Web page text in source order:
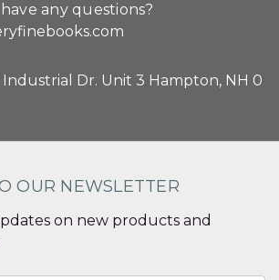
any questions?
Industrial Dr. Unit 3 Hampton, NH 0
OUR NEWSLETTER
on new products and